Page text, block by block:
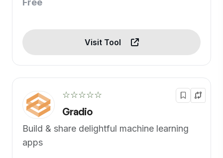
Free
Visit Tool
☆☆☆☆☆
Gradio
Build & share delightful machine learning
apps